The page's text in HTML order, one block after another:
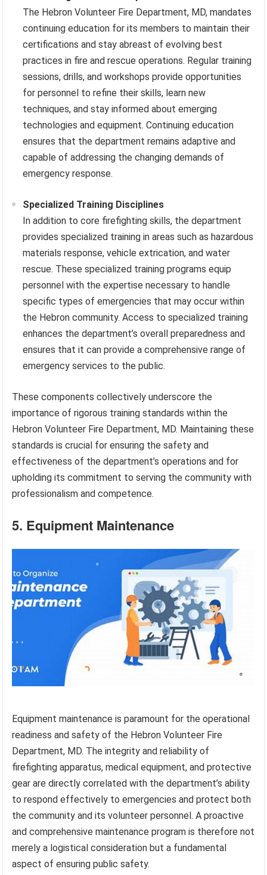
The Hebron Volunteer Fire Department, MD, mandates
continuing education for its members to maintain their
certifications and stay abreast of evolving best
practices in fire and rescue operations. Regular training
sessions, drills, and workshops provide opportunities
for personnel to refine their skills, learn new
techniques, and stay informed about emerging
technologies and equipment. Continuing education
ensures that the department remains adaptive and
capable of addressing the changing demands of
emergency response.
Specialized Training Disciplines
In addition to core firefighting skills, the department
provides specialized training in areas such as hazardous
materials response, vehicle extrication, and water
rescue. These specialized training programs equip
personnel with the expertise necessary to handle
specific types of emergencies that may occur within
the Hebron community. Access to specialized training
enhances the department’s overall preparedness and
ensures that it can provide a comprehensive range of
emergency services to the public.
These components collectively underscore the
importance of rigorous training standards within the
Hebron Volunteer Fire Department, MD. Maintaining these
standards is crucial for ensuring the safety and
effectiveness of the department’s operations and for
upholding its commitment to serving the community with
professionalism and competence.
5. Equipment Maintenance
Equipment maintenance is paramount for the operational
readiness and safety of the Hebron Volunteer Fire
Department, MD. The integrity and reliability of
firefighting apparatus, medical equipment, and protective
gear are directly correlated with the department’s ability
to respond effectively to emergencies and protect both
the community and its volunteer personnel. A proactive
and comprehensive maintenance program is therefore not
merely a logistical consideration but a fundamental
aspect of ensuring public safety.